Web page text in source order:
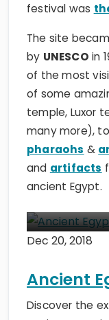
festival was
The site
by UNESCO in
of the most
of some
temple, Luxor
many more),
pharaohs &
and artifacts
ancient Egypt.
Dec 20, 2018
Ancient
Discover the